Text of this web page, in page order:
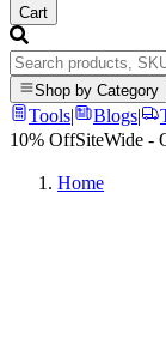
Cart
Shop by Category
Tools| Blogs|
10% OffSiteWide -
Home